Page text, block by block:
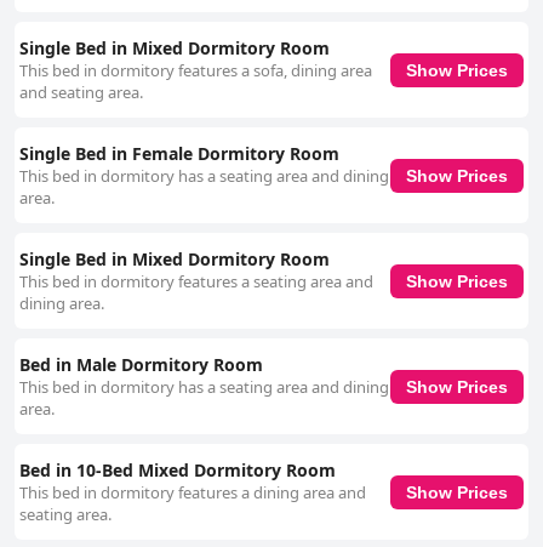
Single Bed in Mixed Dormitory Room
This bed in dormitory features a sofa, dining area
and seating area.
Show Prices
Single Bed in Female Dormitory Room
This bed in dormitory has a seating area and dining
area.
Show Prices
Single Bed in Mixed Dormitory Room
This bed in dormitory features a seating area and
dining area.
Show Prices
Bed in Male Dormitory Room
This bed in dormitory has a seating area and dining
area.
Show Prices
Bed in 10-Bed Mixed Dormitory Room
This bed in dormitory features a dining area and
seating area.
Show Prices